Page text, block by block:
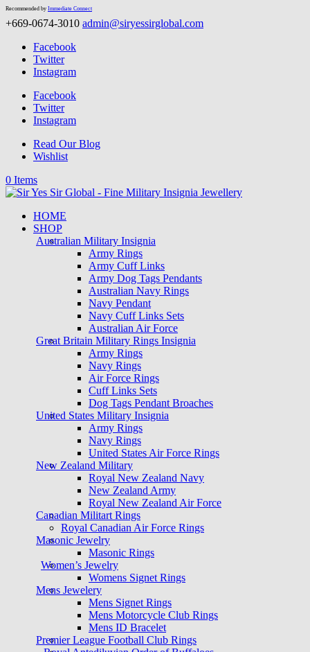
Recommended by Immediate Connect
+669-0674-3010 admin@siryessirglobal.com
Facebook
Twitter
Instagram
Facebook
Twitter
Instagram
Read Our Blog
Wishlist
0 Items
HOME
SHOP
Australian Military Insignia
Army Rings
Army Cuff Links
Army Dog Tags Pendants
Australian Navy Rings
Navy Pendant
Navy Cuff Links Sets
Australian Air Force
Great Britain Military Rings Insignia
Army Rings
Navy Rings
Air Force Rings
Cuff Links Sets
Dog Tags Pendant Broaches
United States Military Insignia
Army Rings
Navy Rings
United States Air Force Rings
New Zealand Military
Royal New Zealand Navy
New Zealand Army
Royal New Zealand Air Force
Canadian Militart Rings
Royal Canadian Air Force Rings
Masonic Jewelry
Masonic Rings
Women’s Jewelry
Womens Signet Rings
Mens Jewelery
Mens Signet Rings
Mens Motorcycle Club Rings
Mens ID Bracelet
Premier League Football Club Rings